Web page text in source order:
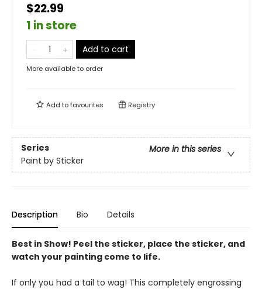
$22.99
1 in store
Add to cart
More available to order
Add tofavourites Registry
Series
More in this series
Paint by Sticker
Description Bio Details
Best in Show! Peel the sticker, place the sticker, and
watch your painting come to life.
If only you had a tail to wag! This completely engrossing